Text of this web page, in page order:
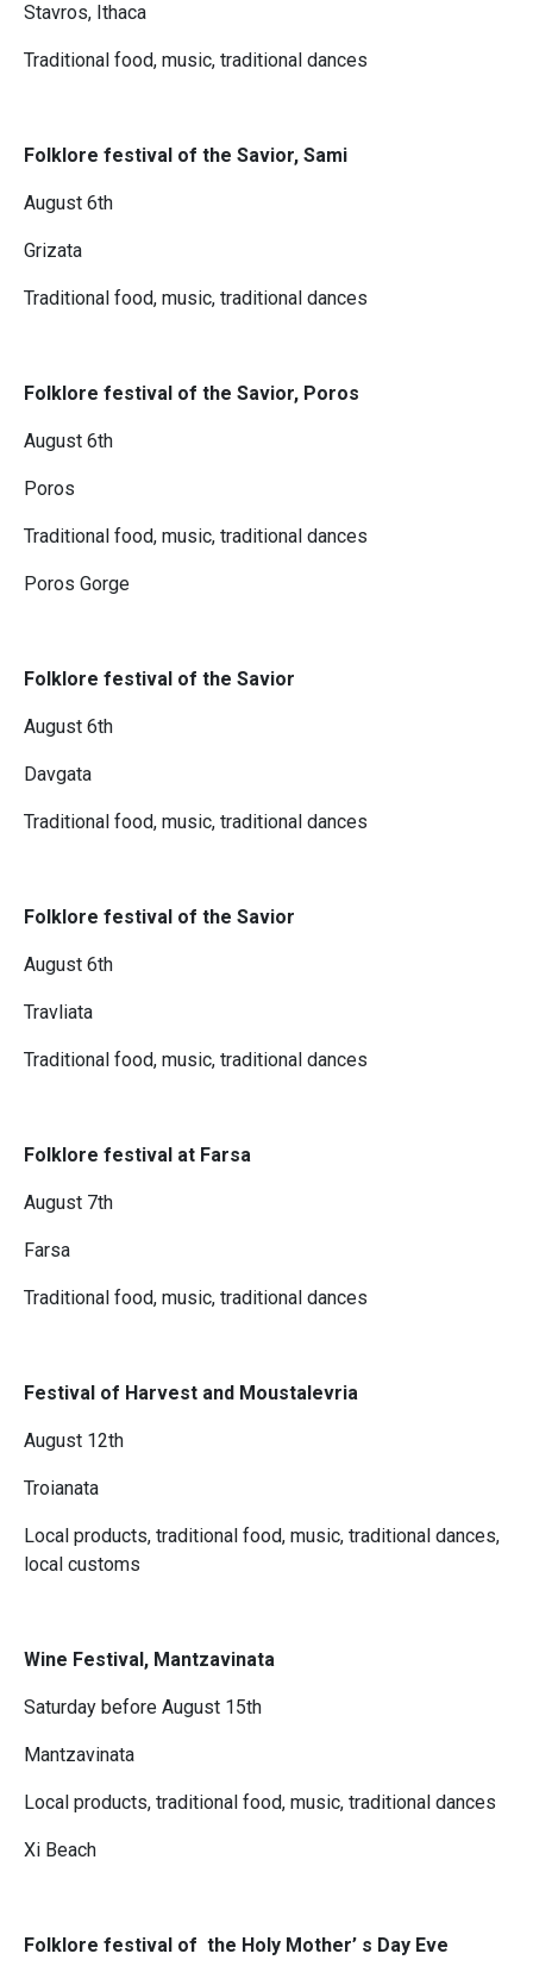
Stavros, Ithaca
Traditional food, music, traditional dances
Folklore festival of the Savior, Sami
August 6th
Grizata
Traditional food, music, traditional dances
Folklore festival of the Savior, Poros
August 6th
Poros
Traditional food, music, traditional dances
Poros Gorge
Folklore festival of the Savior
August 6th
Davgata
Traditional food, music, traditional dances
Folklore festival of the Savior
August 6th
Travliata
Traditional food, music, traditional dances
Folklore festival at Farsa
August 7th
Farsa
Traditional food, music, traditional dances
Festival of Harvest and Moustalevria
August 12th
Troianata
Local products, traditional food, music, traditional dances,
local customs
Wine Festival, Mantzavinata
Saturday before August 15th
Mantzavinata
Local products, traditional food, music, traditional dances
Xi Beach
Folklore festival of the Holy Mother’ s Day Eve